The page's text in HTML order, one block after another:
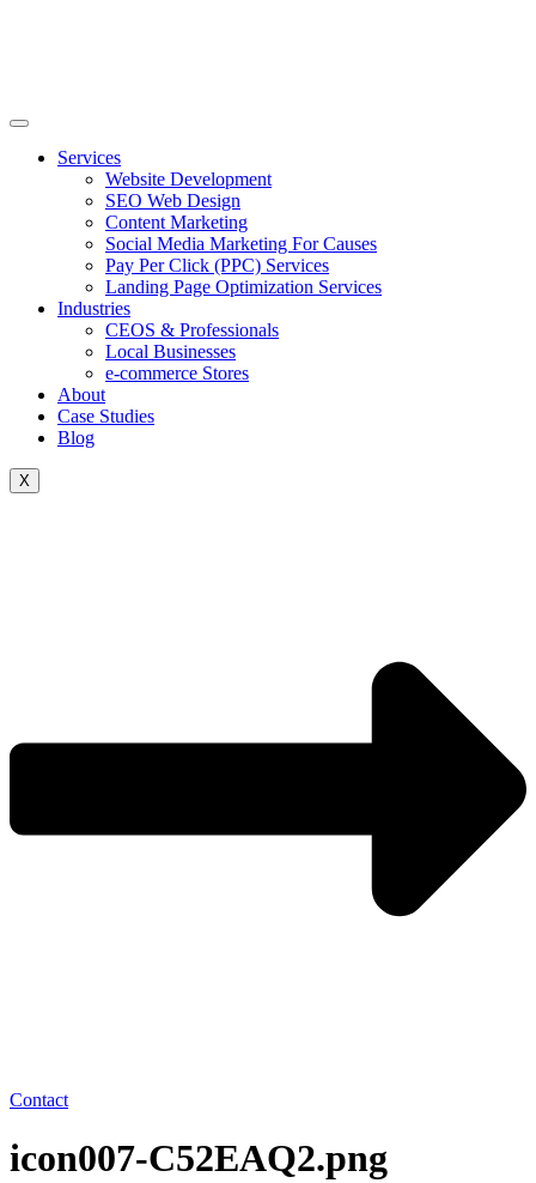
Services
Website Development
SEO Web Design
Content Marketing
Social Media Marketing For Causes
Pay Per Click (PPC) Services
Landing Page Optimization Services
Industries
CEOS & Professionals
Local Businesses
e-commerce Stores
About
Case Studies
Blog
X
Contact
icon007-C52EAQ2.png